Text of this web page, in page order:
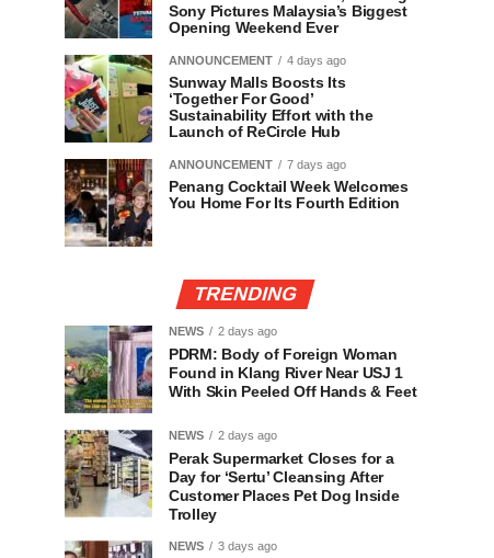
Sony Pictures Malaysia’s Biggest
Opening Weekend Ever
ANNOUNCEMENT 4 days ago
Sunway Malls Boosts Its
‘Together For Good’
Sustainability Effort with the
Launch of ReCircle Hub
ANNOUNCEMENT 7 days ago
Penang Cocktail Week Welcomes
You Home For Its Fourth Edition
TRENDING
NEWS 2 days ago
PDRM: Body of Foreign Woman
Found in Klang River Near USJ 1
With Skin Peeled Off Hands & Feet
NEWS 2 days ago
Perak Supermarket Closes for a
Day for ‘Sertu’ Cleansing After
Customer Places Pet Dog Inside
Trolley
NEWS 3 days ago